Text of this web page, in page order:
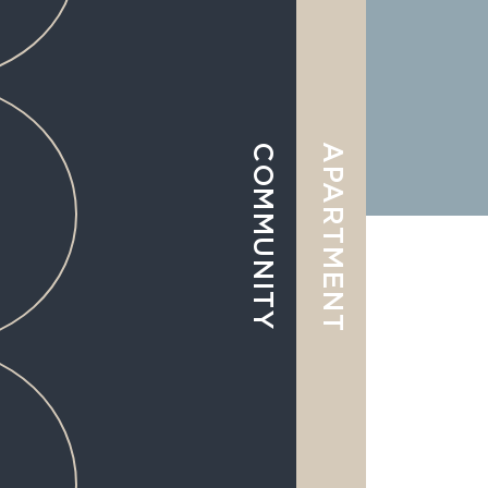
APARTMENT
COMMUNITY